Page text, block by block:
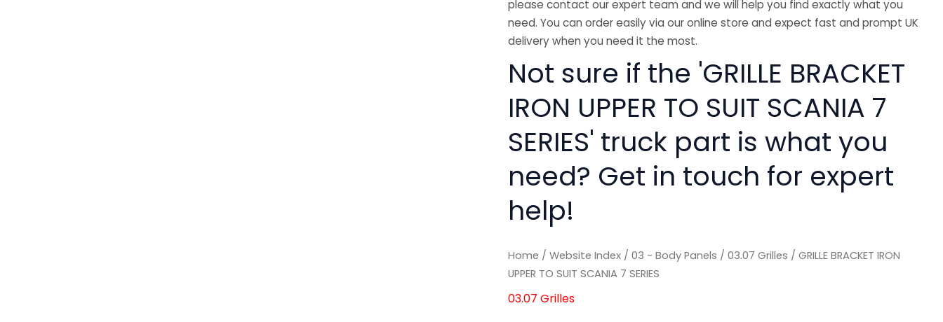
please contact our expert team and we will help you find exactly what you
need. You can order easily via our online store and expect fast and prompt UK
delivery when you need it the most.
Not sure if the 'GRILLE BRACKET
IRON UPPER TO SUIT SCANIA 7
SERIES' truck part is what you
need? Get in touch for expert
help!
Home /Website Index /03 - Body Panels /03.07 Grilles / GRILLE BRACKET IRON
UPPER TO SUIT SCANIA 7 SERIES
03.07 Grilles